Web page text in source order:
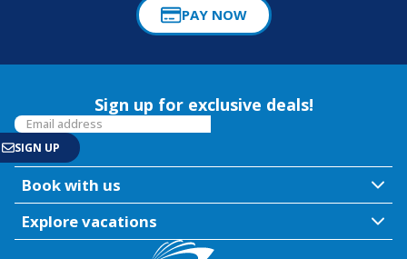
PAY NOW
Sign up for exclusive deals!
Book with us
Explore vacations